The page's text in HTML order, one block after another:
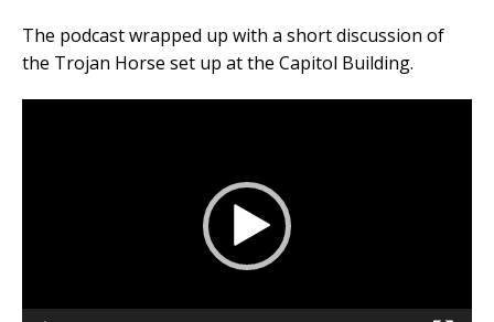
The podcast wrapped up with a short discussion of
the Trojan Horse set up at the Capitol Building.